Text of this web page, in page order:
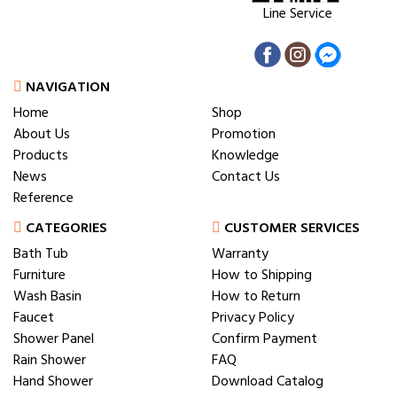
Line Service
NAVIGATION
Home
About Us
Products
News
Reference
Shop
Promotion
Knowledge
Contact Us
CATEGORIES
Bath Tub
Furniture
Wash Basin
Faucet
Shower Panel
Rain Shower
Hand Shower
CUSTOMER SERVICES
Warranty
How to Shipping
How to Return
Privacy Policy
Confirm Payment
FAQ
Download Catalog